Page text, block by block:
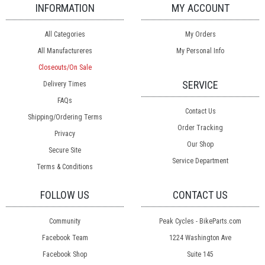
INFORMATION
All Categories
All Manufactureres
Closeouts/On Sale
Delivery Times
FAQs
Shipping/Ordering Terms
Privacy
Secure Site
Terms & Conditions
MY ACCOUNT
My Orders
My Personal Info
SERVICE
Contact Us
Order Tracking
Our Shop
Service Department
FOLLOW US
Community
Facebook Team
Facebook Shop
CONTACT US
Peak Cycles - BikeParts.com
1224 Washington Ave
Suite 145